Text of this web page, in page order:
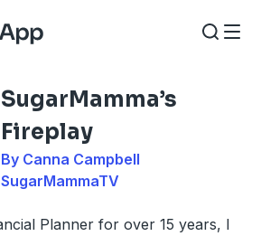
SugarMamma’s
Fireplay
By Canna Campbell
SugarMammaTV
Planner for over 15 years, I